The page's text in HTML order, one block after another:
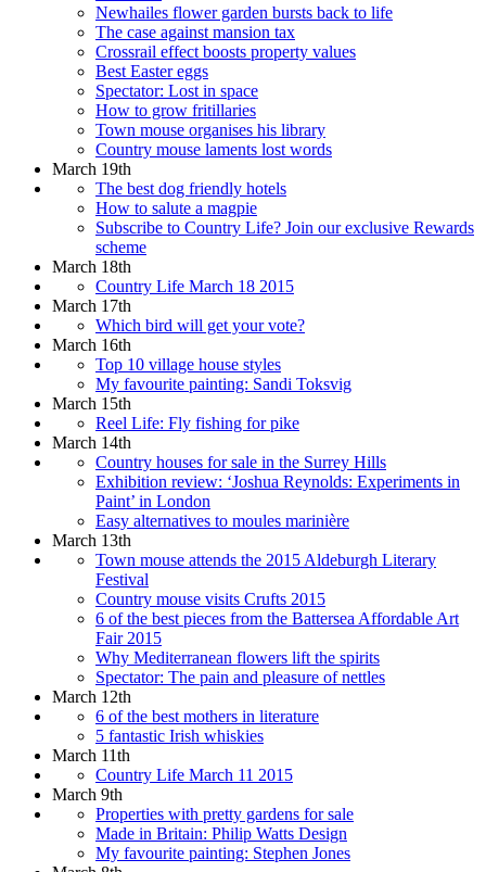
Newhailes flower garden bursts back to life
The case against mansion tax
Crossrail effect boosts property values
Best Easter eggs
Spectator: Lost in space
How to grow fritillaries
Town mouse organises his library
Country mouse laments lost words
March 19th
The best dog friendly hotels
How to salute a magpie
Subscribe to Country Life? Join our exclusive Rewards
scheme
March 18th
Country Life March 18 2015
March 17th
Which bird will get your vote?
March 16th
Top 10 village house styles
My favourite painting: Sandi Toksvig
March 15th
Reel Life: Fly fishing for pike
March 14th
Country houses for sale in the Surrey Hills
Exhibition review: ‘Joshua Reynolds: Experiments in
Paint’ in London
Easy alternatives to moules marinière
March 13th
Town mouse attends the 2015 Aldeburgh Literary
Festival
Country mouse visits Crufts 2015
6 of the best pieces from the Battersea Affordable Art
Fair 2015
Why Mediterranean flowers lift the spirits
Spectator: The pain and pleasure of nettles
March 12th
6 of the best mothers in literature
5 fantastic Irish whiskies
March 11th
Country Life March 11 2015
March 9th
Properties with pretty gardens for sale
Made in Britain: Philip Watts Design
My favourite painting: Stephen Jones